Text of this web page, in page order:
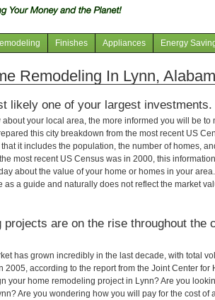
Finishes Appliances Energy
Remodeling In Lynn,
likely one of your largest investments.
about your local area, the more informed you will be
this city breakdown from the most recent US
it includes the population, the number of homes,
most recent US Census was in 2000, this
about the value of your home or homes in your
as a guide and naturally does not reflect the market
projects are on the rise throughout the
has grown incredibly in the last decade, with total
2005, according to the report from the Joint Center for
your home remodeling project in Lynn? Are you
Are you wondering how you will pay for the cost of